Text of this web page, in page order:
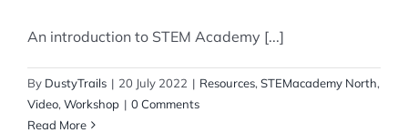
An introduction to STEM Academy [...]
By DustyTrails | 20 July 2022 | Resources, STEMacademy North,
Video, Workshop | 0 Comments
Read More